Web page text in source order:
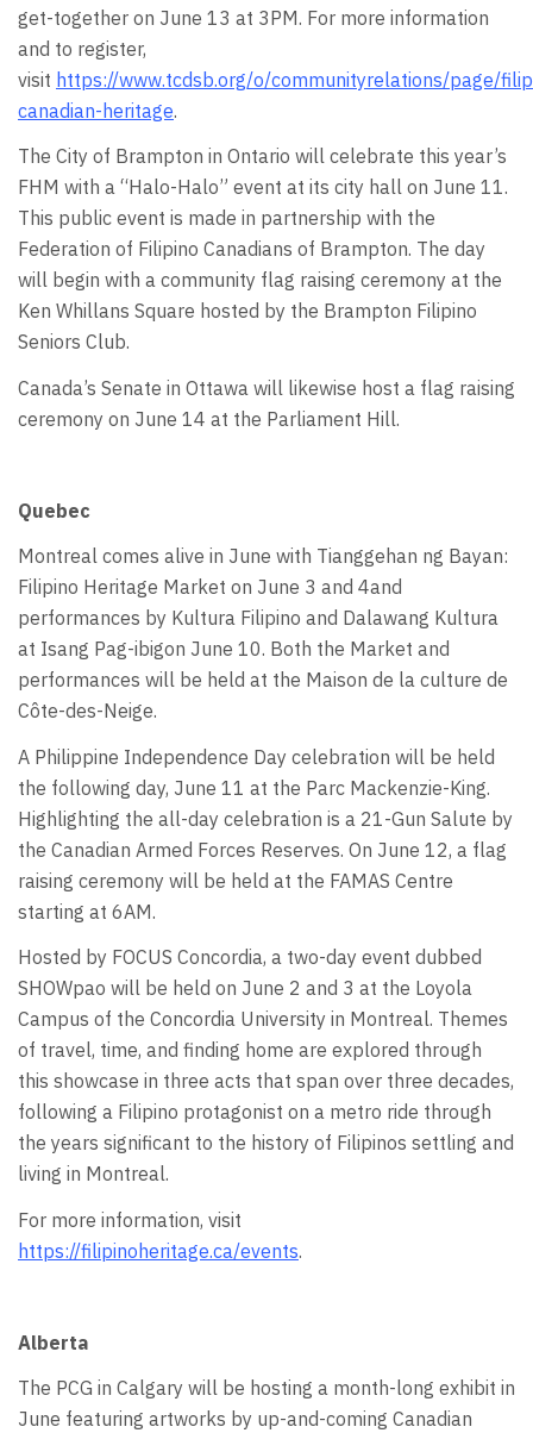
get-together on June 13 at 3PM. For more information
and to register,
visit https://www.tcdsb.org/o/communityrelations/page/
canadian-heritage.
The City of Brampton in Ontario will celebrate this year’s
FHM with a “Halo-Halo” event at its city hall on June 11.
This public event is made in partnership with the
Federation of Filipino Canadians of Brampton. The day
will begin with a community flag raising ceremony at the
Ken Whillans Square hosted by the Brampton Filipino
Seniors Club.
Canada’s Senate in Ottawa will likewise host a flag raising
ceremony on June 14 at the Parliament Hill.
Quebec
Montreal comes alive in June with Tianggehan ng Bayan:
Filipino Heritage Market on June 3 and 4and
performances by Kultura Filipino and Dalawang Kultura
at Isang Pag-ibigon June 10. Both the Market and
performances will be held at the Maison de la culture de
Côte-des-Neige.
A Philippine Independence Day celebration will be held
the following day, June 11 at the Parc Mackenzie-King.
Highlighting the all-day celebration is a 21-Gun Salute by
the Canadian Armed Forces Reserves. On June 12, a flag
raising ceremony will be held at the FAMAS Centre
starting at 6AM.
Hosted by FOCUS Concordia, a two-day event dubbed
SHOWpao will be held on June 2 and 3 at the Loyola
Campus of the Concordia University in Montreal. Themes
of travel, time, and finding home are explored through
this showcase in three acts that span over three decades,
following a Filipino protagonist on a metro ride through
the years significant to the history of Filipinos settling and
living in Montreal.
For more information, visit
https://filipinoheritage.ca/events.
Alberta
The PCG in Calgary will be hosting a month-long exhibit in
June featuring artworks by up-and-coming Canadian